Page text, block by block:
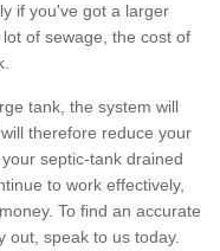
if you've got a larger
of sewage, the cost of
tank, the system will
therefore reduce your
septic-tank drained
to work effectively,
To find an accurate
out, speak to us today.